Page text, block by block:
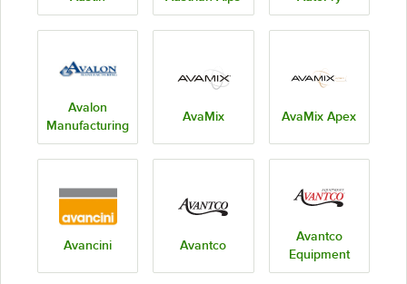
Avalon
Manufacturing
AvaMix AvaMix Apex
Avancini Avantco
Avantco
Equipment